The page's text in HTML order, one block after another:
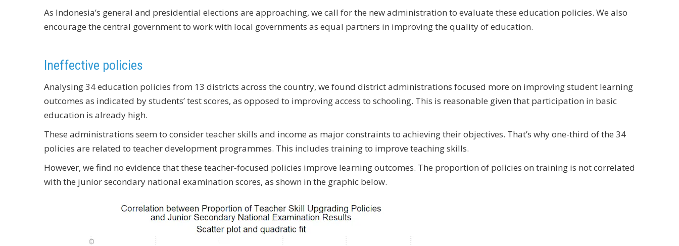
As Indonesia’s general and presidential elections are approaching, we call for the new administration to evaluate these education policies. We also
encourage the central government to work with local governments as equal partners in improving the quality of education.
Ineffective policies
Analysing 34 education policies from 13 districts across the country, we found district administrations focused more on improving student learning
outcomes as indicated by students’ test scores, as opposed to improving access to schooling. This is reasonable given that participation in basic
education is already high.
These administrations seem to consider teacher skills and income as major constraints to achieving their objectives. That’s why one-third of the 34
policies are related to teacher development programmes. This includes training to improve teaching skills.
However, we find no evidence that these teacher-focused policies improve learning outcomes. The proportion of policies on training is not correlated
with the junior secondary national examination scores, as shown in the graphic below.